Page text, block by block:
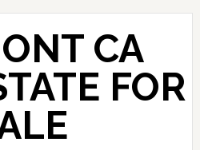
CA
FOR